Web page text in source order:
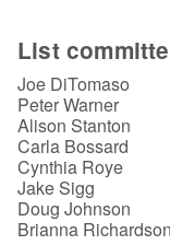
List
Joe DiTomaso
Peter Warner
Alison Stanton
Carla Bossard
Cynthia Roye
Jake Sigg
Doug Johnson
Brianna Richardson